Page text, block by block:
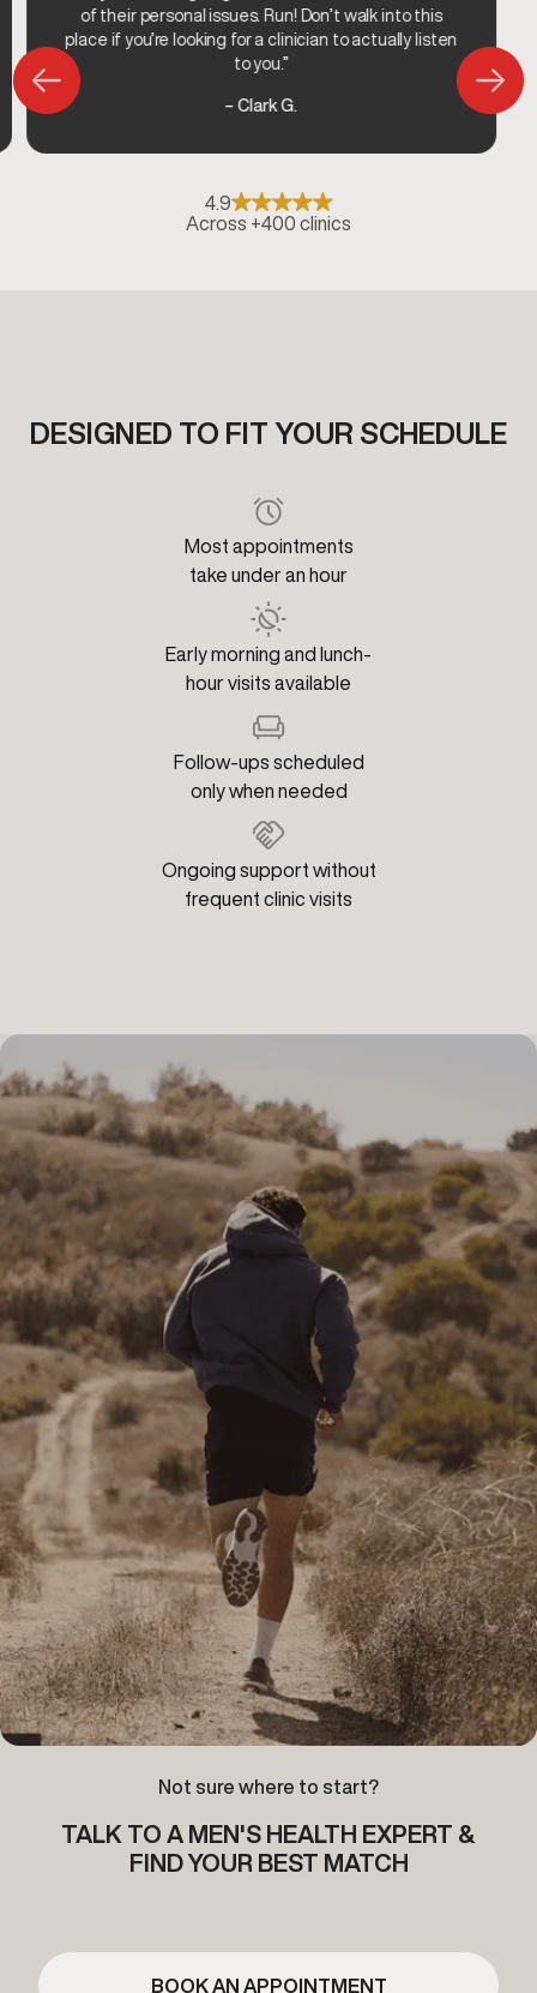
of their personal issues. Run! Don’t walk into this
place if you’re looking for a clinician to actually listen
to you.”
– Clark G.
4.9
Across +400 clinics
DESIGNED TO FIT YOUR SCHEDULE
Most appointments
take under an hour
Early morning and lunch-
hour visits available
Follow-ups scheduled
only when needed
Ongoing support without
frequent clinic visits
Not sure where to start?
TALK TO A MEN'S HEALTH EXPERT &
FIND YOUR BEST MATCH
BOOK AN APPOINTMENT